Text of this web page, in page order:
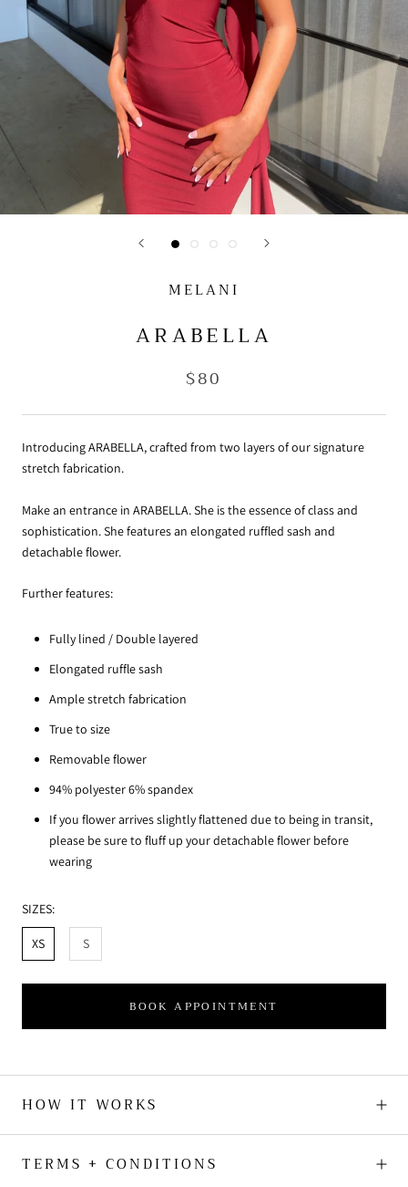
MELANI
ARABELLA
$80
Introducing ARABELLA, crafted from two layers of our signature
stretch fabrication.
Make an entrance in ARABELLA. She is the essence of class and
sophistication. She features an elongated ruffled sash and
detachable flower.
Further features:
Fully lined / Double layered
Elongated ruffle sash
Ample stretch fabrication
True to size
Removable flower
94% polyester 6% spandex
If you flower arrives slightly flattened due to being in transit,
please be sure to fluff up your detachable flower before
wearing
SIZES:
XS S
BOOK APPOINTMENT
HOW IT WORKS
TERMS + CONDITIONS